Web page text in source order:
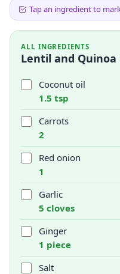
Tap an ingredient to
ALL INGREDIENTS
Lentil and Quinoa
Coconut oil
1.5 tsp
Carrots
2
Red onion
1
Garlic
5 cloves
Ginger
1 piece
Salt